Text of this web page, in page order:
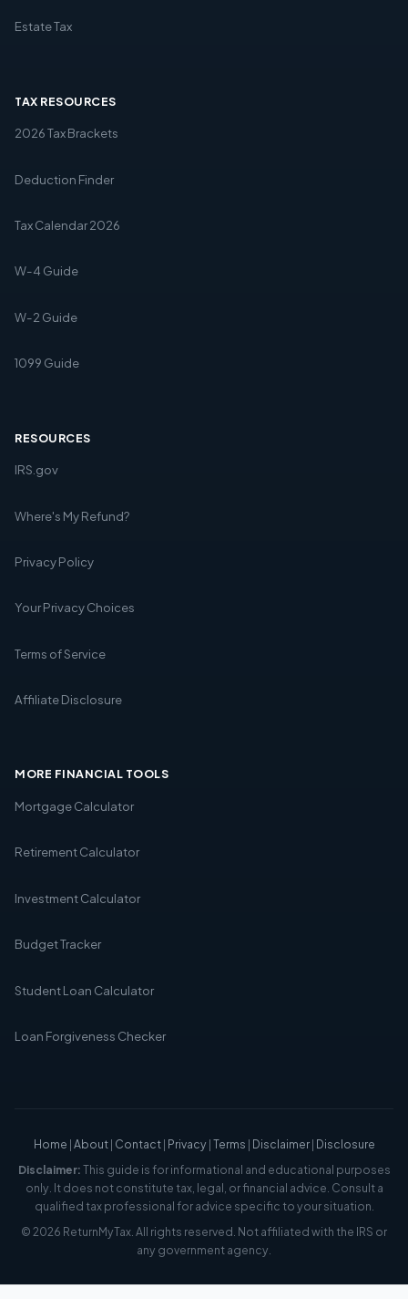
Estate Tax
TAX RESOURCES
2026 Tax Brackets
Deduction Finder
Tax Calendar 2026
W-4 Guide
W-2 Guide
1099 Guide
RESOURCES
IRS.gov
Where's My Refund?
Privacy Policy
Your Privacy Choices
Terms of Service
Affiliate Disclosure
MORE FINANCIAL TOOLS
Mortgage Calculator
Retirement Calculator
Investment Calculator
Budget Tracker
Student Loan Calculator
Loan Forgiveness Checker
Home |About| Contact| Privacy|Terms | Disclaimer| Disclosure
Disclaimer:This guide is for informational and educational purposes
only. It does not constitute tax, legal, or financial advice. Consult a
qualified tax professional for advice specific to your situation.
© 2026 ReturnMyTax. All rights reserved. Not affiliated with the IRS or
any government agency.